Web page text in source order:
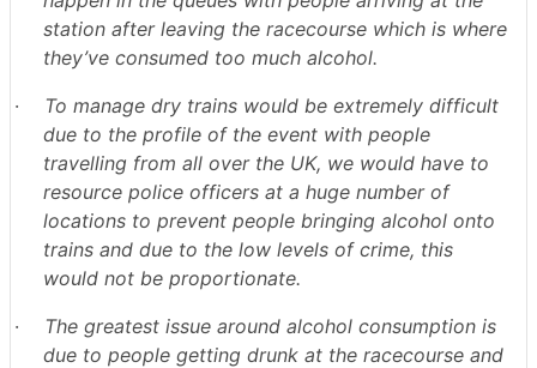
station after leaving the racecourse which is where
they’ve consumed too much alcohol.
·
To manage dry trains would be extremely difficult
due to the profile of the event with people
travelling from all over the UK, we would have to
resource police officers at a huge number of
locations to prevent people bringing alcohol onto
trains and due to the low levels of crime, this
would not be proportionate.
·
The greatest issue around alcohol consumption is
due to people getting drunk at the racecourse and